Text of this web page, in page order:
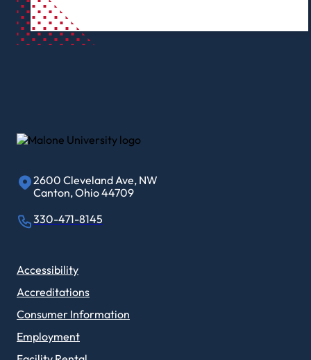
2600 Cleveland Ave, NW
Canton, Ohio 44709
330-471-8145
Accessibility
Accreditations
Consumer Information
Employment